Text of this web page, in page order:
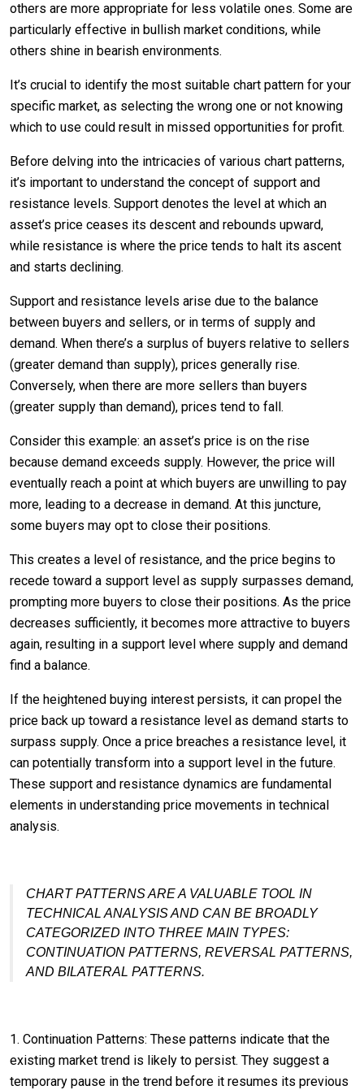
others are more appropriate for less volatile ones. Some are
particularly effective in bullish market conditions, while
others shine in bearish environments.
It’s crucial to identify the most suitable chart pattern for your
specific market, as selecting the wrong one or not knowing
which to use could result in missed opportunities for profit.
Before delving into the intricacies of various chart patterns,
it’s important to understand the concept of support and
resistance levels. Support denotes the level at which an
asset’s price ceases its descent and rebounds upward,
while resistance is where the price tends to halt its ascent
and starts declining.
Support and resistance levels arise due to the balance
between buyers and sellers, or in terms of supply and
demand. When there’s a surplus of buyers relative to sellers
(greater demand than supply), prices generally rise.
Conversely, when there are more sellers than buyers
(greater supply than demand), prices tend to fall.
Consider this example: an asset’s price is on the rise
because demand exceeds supply. However, the price will
eventually reach a point at which buyers are unwilling to pay
more, leading to a decrease in demand. At this juncture,
some buyers may opt to close their positions.
This creates a level of resistance, and the price begins to
recede toward a support level as supply surpasses demand,
prompting more buyers to close their positions. As the price
decreases sufficiently, it becomes more attractive to buyers
again, resulting in a support level where supply and demand
find a balance.
If the heightened buying interest persists, it can propel the
price back up toward a resistance level as demand starts to
surpass supply. Once a price breaches a resistance level, it
can potentially transform into a support level in the future.
These support and resistance dynamics are fundamental
elements in understanding price movements in technical
analysis.
CHART PATTERNS ARE A VALUABLE TOOL IN
TECHNICAL ANALYSIS AND CAN BE BROADLY
CATEGORIZED INTO THREE MAIN TYPES:
CONTINUATION PATTERNS, REVERSAL PATTERNS,
AND BILATERAL PATTERNS.
1. Continuation Patterns: These patterns indicate that the
existing market trend is likely to persist. They suggest a
temporary pause in the trend before it resumes its previous